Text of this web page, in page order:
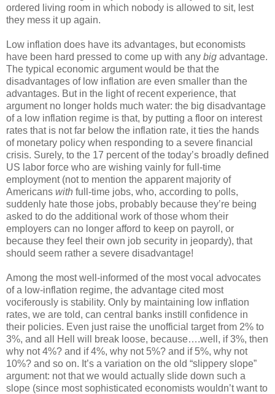
ordered living room in which nobody is allowed to sit, lest
they mess it up again.
Low inflation does have its advantages, but economists
have been hard pressed to come up with any big advantage.
The typical economic argument would be that the
disadvantages of low inflation are even smaller than the
advantages. But in the light of recent experience, that
argument no longer holds much water: the big disadvantage
of a low inflation regime is that, by putting a floor on interest
rates that is not far below the inflation rate, it ties the hands
of monetary policy when responding to a severe financial
crisis. Surely, to the 17 percent of the today’s broadly defined
US labor force who are wishing vainly for full-time
employment (not to mention the apparent majority of
Americans with full-time jobs, who, according to polls,
suddenly hate those jobs, probably because they’re being
asked to do the additional work of those whom their
employers can no longer afford to keep on payroll, or
because they feel their own job security in jeopardy), that
should seem rather a severe disadvantage!
Among the most well-informed of the most vocal advocates
of a low-inflation regime, the advantage cited most
vociferously is stability. Only by maintaining low inflation
rates, we are told, can central banks instill confidence in
their policies. Even just raise the unofficial target from 2% to
3%, and all Hell will break loose, because….well, if 3%, then
why not 4%? and if 4%, why not 5%? and if 5%, why not
10%? and so on. It’s a variation on the old “slippery slope”
argument: not that we would actually slide down such a
slope (since most sophisticated economists wouldn’t want to